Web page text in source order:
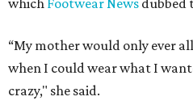
which Footwear News dubbed
“My mother would only ever
when I could wear what I
crazy," she said.